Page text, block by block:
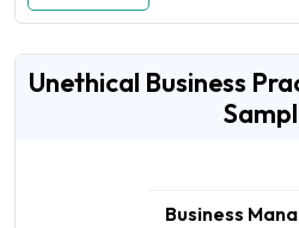
Unethical Business
Business